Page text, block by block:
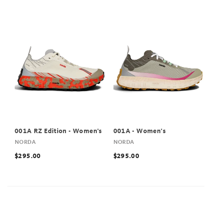
001A RZ Edition - Women's
NORDA
$295.00
001A - Women's
NORDA
$295.00